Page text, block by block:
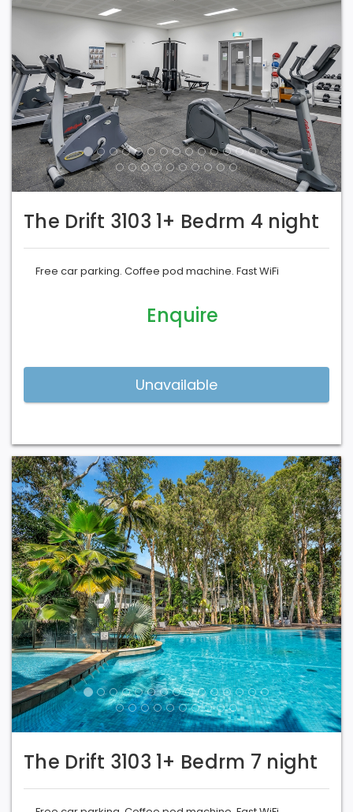
The Drift 3103 1+ Bedrm 4 night
Free car parking. Coffee pod machine. Fast WiFi
Enquire
Previous Next
The Drift 3103 1+ Bedrm 7 night